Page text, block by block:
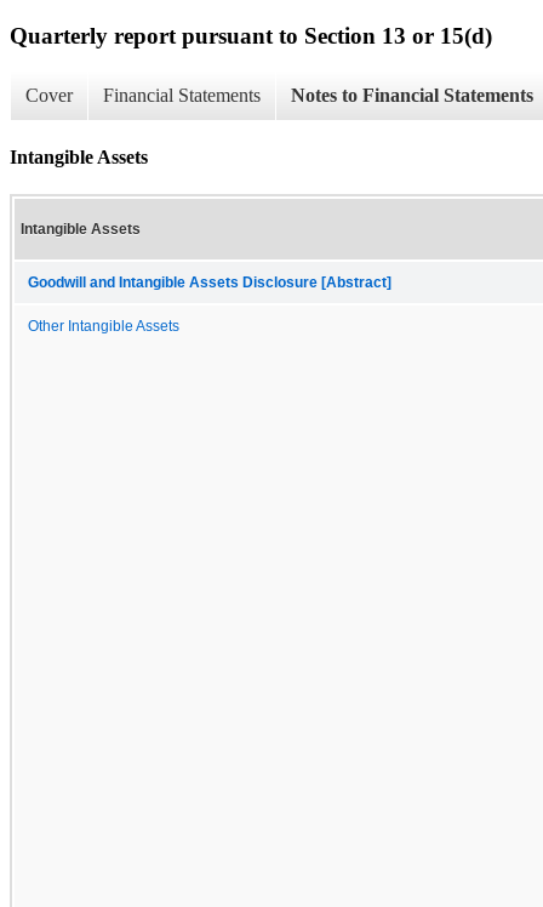
Quarterly report pursuant to Section 13 or 15(d)
Cover Financial Statements Notes to Financial Statements
Intangible Assets
Intangible Assets
Goodwill and Intangible Assets Disclosure [Abstract]
Other Intangible Assets